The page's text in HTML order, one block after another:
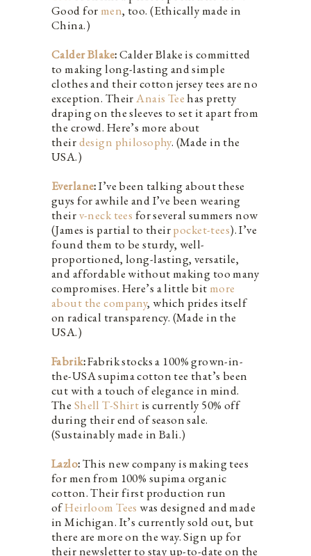
Good for men, too. (Ethically made in
China.)
Calder Blake:Calder Blake is committed
to making long-lasting and simple
clothes and their cotton jersey tees are no
exception. TheirAnais Teehas pretty
draping on the sleeves to set it apart from
the crowd. Here’s more about
theirdesign philosophy. (Made in the
USA.)
Everlane:I’ve been talking about these
guys for awhile and I’ve been wearing
theirv-neck tees for several summers now
(James is partial to theirpocket-tees). I’ve
found them to be sturdy, well-
proportioned, long-lasting, versatile,
and affordable without making too many
compromises. Here’s a little bit more
about the company, which prides itself
on radical transparency. (Made in the
USA.)
Fabrik:Fabrik stocks a 100% grown-in-
the-USA supima cotton tee that’s been
cut with a touch of elegance in mind.
The Shell T-Shirtis currently 50% off
during their end of season sale.
(Sustainably made in Bali.)
Lazlo:This new company is making tees
for men from 100% supima organic
cotton. Their first production run
ofHeirloom Tees was designed and made
in Michigan. It’s currently sold out, but
there are more on the way. Sign up for
their newsletter to stay up-to-date on the